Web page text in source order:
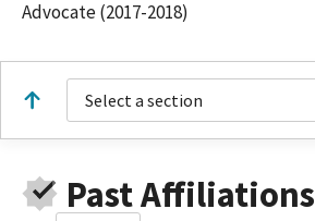
Advocate (2017-2018)
Select a section
Past Affiliations